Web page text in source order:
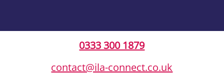
0333 300 1879
contact@ila-connect.co.uk